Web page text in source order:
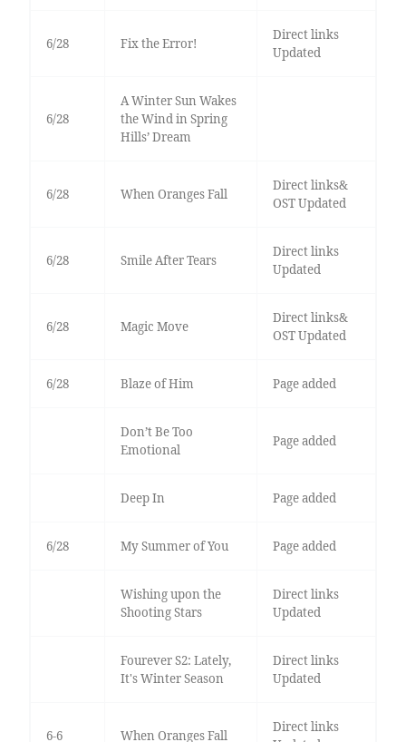
6/28 Fix the Error!
Direct links
Updated
6/28
A Winter Sun Wakes
the Wind in Spring
Hills’ Dream
6/28 When Oranges Fall
Direct links&
OST Updated
6/28 Smile After Tears
Direct links
Updated
6/28 Magic Move
Direct links&
OST Updated
6/28 Blaze of Him Page added
Don’t Be Too
Emotional
Page added
Deep In Page added
6/28 My Summer of You Page added
Wishing upon the
Shooting Stars
Direct links
Updated
Fourever S2: Lately,
It's Winter Season
Direct links
Updated
6-6 When Oranges Fall
Direct links